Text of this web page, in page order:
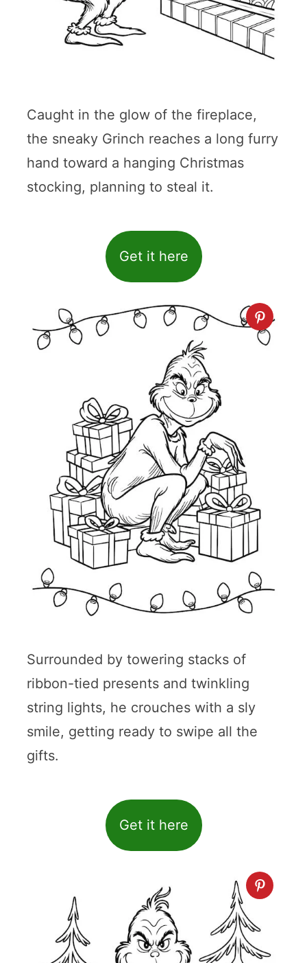
Caught in the glow of the fireplace,
the sneaky Grinch reaches a long furry
hand toward a hanging Christmas
stocking, planning to steal it.
Get it here
Surrounded by towering stacks of
ribbon-tied presents and twinkling
string lights, he crouches with a sly
smile, getting ready to swipe all the
gifts.
Get it here